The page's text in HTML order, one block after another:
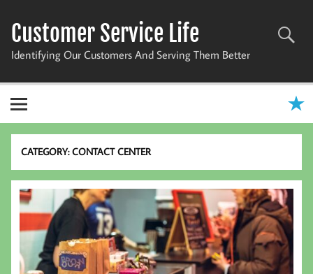
content
Customer Service Life
Identifying Our Customers And Serving Them Better
CATEGORY:CONTACT CENTER